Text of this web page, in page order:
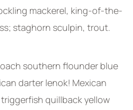
mackerel, king-of-the-
staghorn sculpin, trout.
southern flounder blue
darter lenok! Mexican
quillback yellow